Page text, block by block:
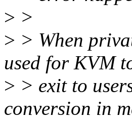
> >
> > When
used for KVM
> > exit to
conversion in